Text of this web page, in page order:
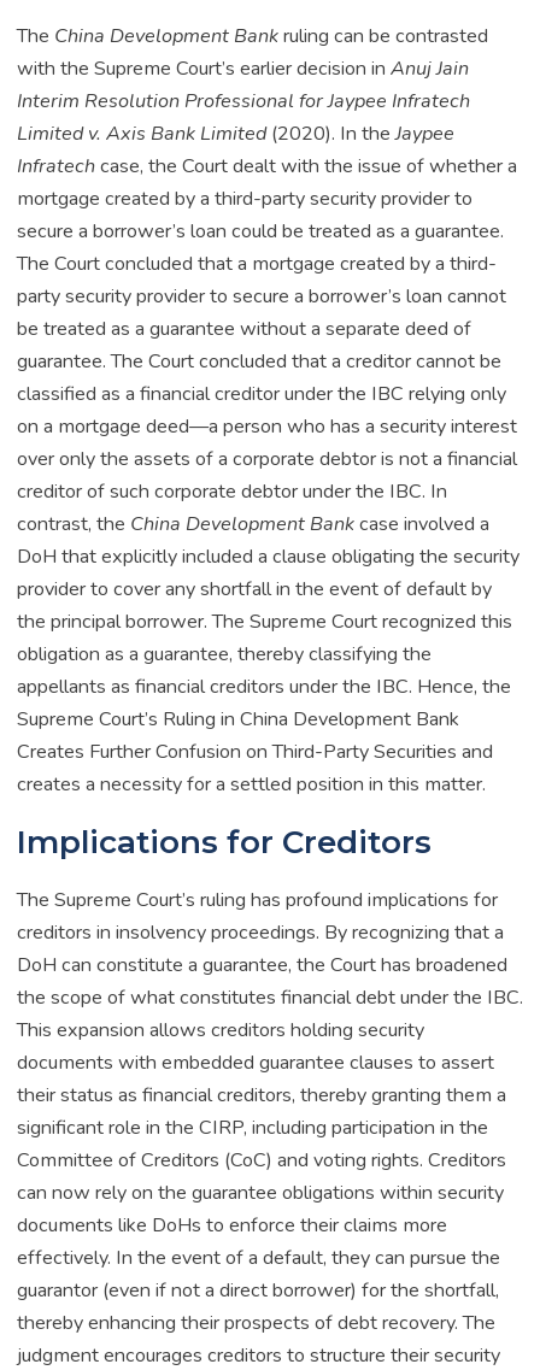
The China Development Bankruling can be contrasted
with the Supreme Court’s earlier decision in Anuj Jain
Interim Resolution Professional for Jaypee Infratech
Limited v. Axis Bank Limited(2020). In theJaypee
Infratechcase, the Court dealt with the issue of whether a
mortgage created by a third-party security provider to
secure a borrower’s loan could be treated as a guarantee.
The Court concluded that a mortgage created by a third-
party security provider to secure a borrower’s loan cannot
be treated as a guarantee without a separate deed of
guarantee. The Court concluded that a creditor cannot be
classified as a financial creditor under the IBC relying only
on a mortgage deed—a person who has a security interest
over only the assets of a corporate debtor is not a financial
creditor of such corporate debtor under the IBC. In
contrast, the China Development Bankcase involved a
DoH that explicitly included a clause obligating the security
provider to cover any shortfall in the event of default by
the principal borrower. The Supreme Court recognized this
obligation as a guarantee, thereby classifying the
appellants as financial creditors under the IBC. Hence, the
Supreme Court’s Ruling in China Development Bank
Creates Further Confusion on Third-Party Securities and
creates a necessity for a settled position in this matter.
Implications for Creditors
The Supreme Court’s ruling has profound implications for
creditors in insolvency proceedings. By recognizing that a
DoH can constitute a guarantee, the Court has broadened
the scope of what constitutes financial debt under the IBC.
This expansion allows creditors holding security
documents with embedded guarantee clauses to assert
their status as financial creditors, thereby granting them a
significant role in the CIRP, including participation in the
Committee of Creditors (CoC) and voting rights. Creditors
can now rely on the guarantee obligations within security
documents like DoHs to enforce their claims more
effectively. In the event of a default, they can pursue the
guarantor (even if not a direct borrower) for the shortfall,
thereby enhancing their prospects of debt recovery. The
judgment encourages creditors to structure their security